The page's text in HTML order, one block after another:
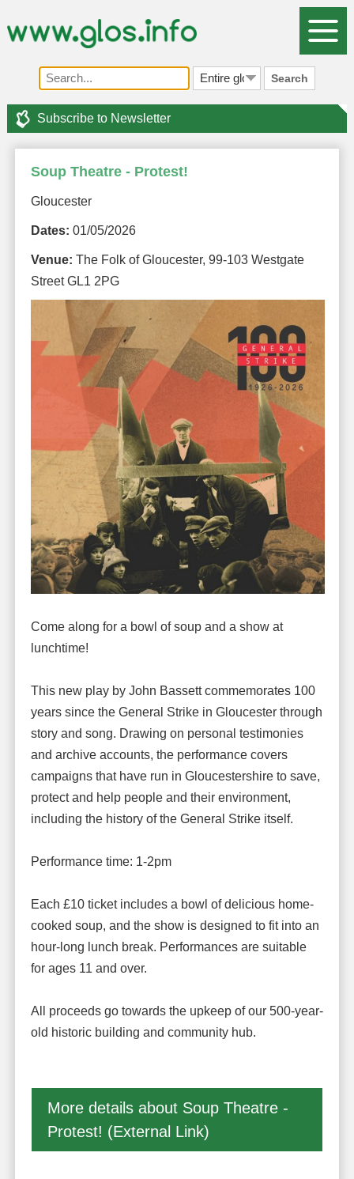
Search
Subscribe to Newsletter
Soup Theatre - Protest!
Gloucester
Dates: 01/05/2026
Venue: The Folk of Gloucester, 99-103 Westgate
Street GL1 2PG
Come along for a bowl of soup and a show at
lunchtime!
This new play by John Bassett commemorates 100
years since the General Strike in Gloucester through
story and song. Drawing on personal testimonies
and archive accounts, the performance covers
campaigns that have run in Gloucestershire to save,
protect and help people and their environment,
including the history of the General Strike itself.
Performance time: 1-2pm
Each £10 ticket includes a bowl of delicious home-
cooked soup, and the show is designed to fit into an
hour-long lunch break. Performances are suitable
for ages 11 and over.
All proceeds go towards the upkeep of our 500-year-
old historic building and community hub.
More details about Soup Theatre -
Protest! (External Link)